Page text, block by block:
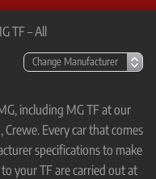
TF – All
including MG TF at our
Every car that comes
specifications to make
your TF are carried out at